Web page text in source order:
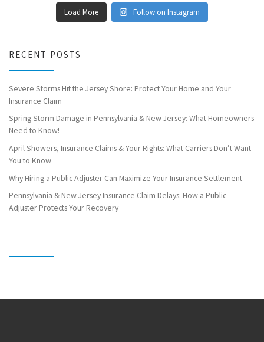
Load More Follow on Instagram
RECENT POSTS
Severe Storms Hit the Jersey Shore: Protect Your Home and Your
Insurance Claim
Spring Storm Damage in Pennsylvania & New Jersey: What Homeowners
Need to Know!
April Showers, Insurance Claims & Your Rights: What Carriers Don’t Want
You to Know
Why Hiring a Public Adjuster Can Maximize Your Insurance Settlement
Pennsylvania & New Jersey Insurance Claim Delays: How a Public
Adjuster Protects Your Recovery